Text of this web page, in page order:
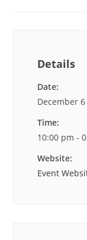
Details
Date:
December 6
Time:
10:00 pm -
Website:
Event